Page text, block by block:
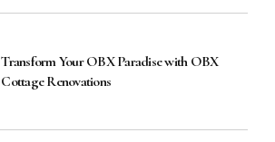
Transform Your OBX Paradise with OBX
Cottage Renovations